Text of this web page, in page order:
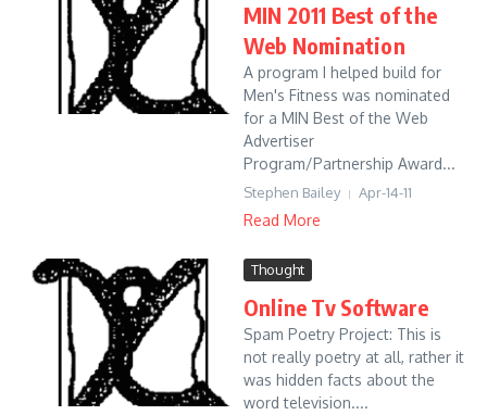
MIN 2011 Best of the
Web Nomination
A program I helped build for
Men's Fitness was nominated
for a MIN Best of the Web
Advertiser
Program/Partnership Award...
Stephen Bailey Apr-14-11
Read More
Thought
Online Tv Software
Spam Poetry Project: This is
not really poetry at all, rather it
was hidden facts about the
word television....